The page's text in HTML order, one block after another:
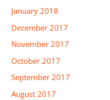
January 2018
December 2017
November 2017
October 2017
September 2017
August 2017